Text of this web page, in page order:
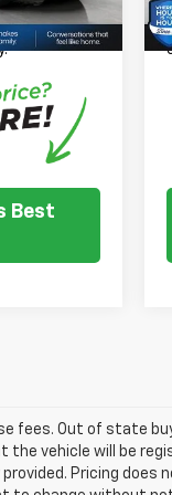
inventory
dealer to
Best
fees. Out of state
vehicle will be
Pricing does